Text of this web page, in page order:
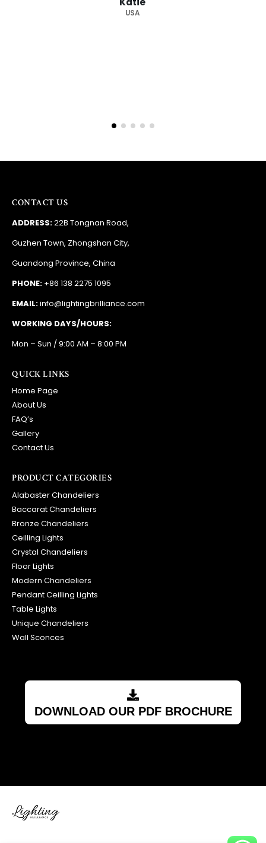
supplier."
CONTACT US
ADDRESS:22B Tongnan Road,
Guzhen Town, Zhongshan City,
Guandong Province, China
PHONE: +86 138 2275 1095
EMAIL:info@lightingbrilliance.com
WORKING DAYS/HOURS:
Mon – Sun / 9:00 AM – 8:00 PM
QUICK LINKS
Home Page
About Us
FAQ’s
Gallery
Contact Us
PRODUCT CATEGORIES
Alabaster Chandeliers
Baccarat Chandeliers
Bronze Chandeliers
Ceilling Lights
Crystal Chandeliers
Floor Lights
Modern Chandeliers
Pendant Ceilling Lights
Table Lights
Unique Chandeliers
Wall Sconces
DOWNLOAD OUR PDF BROCHURE